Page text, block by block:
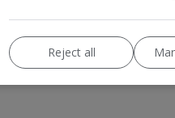
Reject all